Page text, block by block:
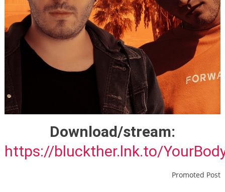
Download/stream:
https://bluckther.lnk.to/
Promoted Post